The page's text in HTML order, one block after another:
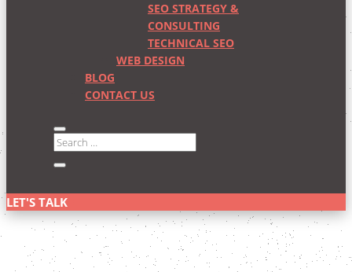
SEO STRATEGY &
CONSULTING
TECHNICAL SEO
WEB DESIGN
BLOG
CONTACT US
LET'S TALK